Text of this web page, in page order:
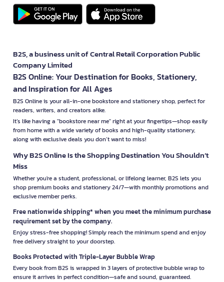
B2S, a business unit of Central Retail Corporation Public
Company Limited
B2S Online: Your Destination for Books, Stationery,
and Inspiration for All Ages
B2S Online is your all-in-one bookstore and stationery shop, perfect for
readers, writers, and creators alike.
It’s like having a "bookstore near me" right at your fingertips—shop easily
from home with a wide variety of books and high-quality stationery,
along with exclusive deals you don’t want to miss!
Why B2S Online Is the Shopping Destination You Shouldn’t
Miss
Whether you're a student, professional, or lifelong learner, B2S lets you
shop premium books and stationery 24/7—with monthly promotions and
exclusive member perks.
Free nationwide shipping* when you meet the minimum purchase
requirement set by the company.
Enjoy stress-free shopping! Simply reach the minimum spend and enjoy
free delivery straight to your doorstep.
Books Protected with Triple-Layer Bubble Wrap
Every book from B2S is wrapped in 3 layers of protective bubble wrap to
ensure it arrives in perfect condition—safe and sound, guaranteed.